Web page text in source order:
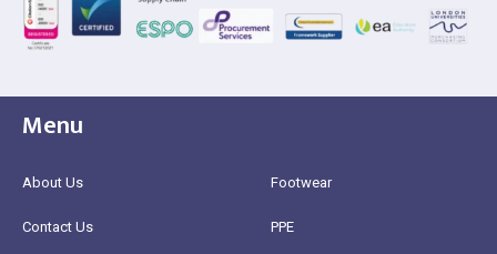
Menu
About Us
Contact Us
Footwear
PPE